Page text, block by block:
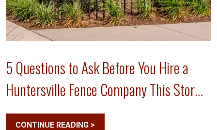
5 Questions to Ask Before You Hire a
Huntersville Fence Company This Storm
Season
CONTINUE READING >